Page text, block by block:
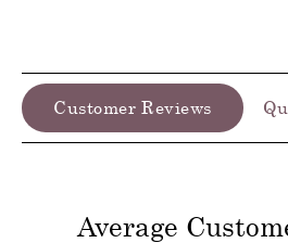
Customer Reviews
Average